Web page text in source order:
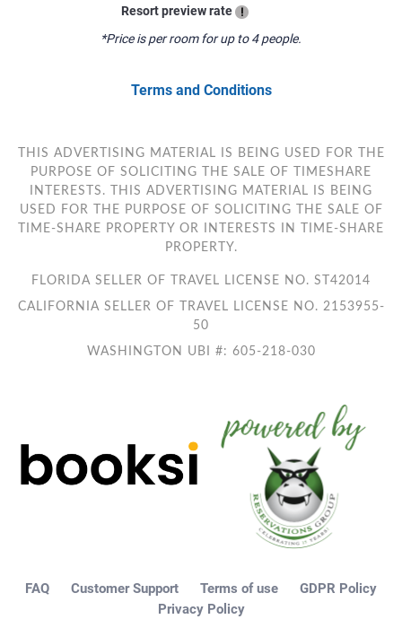
Resort preview rate !
*Price is per room for up to 4 people.
Terms and Conditions
THIS ADVERTISING MATERIAL IS BEING USED FOR THE
PURPOSE OF SOLICITING THE SALE OF TIMESHARE
INTERESTS. THIS ADVERTISING MATERIAL IS BEING
USED FOR THE PURPOSE OF SOLICITING THE SALE OF
TIME-SHARE PROPERTY OR INTERESTS IN TIME-SHARE
PROPERTY.
FLORIDA SELLER OF TRAVEL LICENSE NO. ST42014
CALIFORNIA SELLER OF TRAVEL LICENSE NO. 2153955-
50
WASHINGTON UBI #: 605-218-030
FAQ Customer Support Terms of use
GDPR Policy
Privacy Policy